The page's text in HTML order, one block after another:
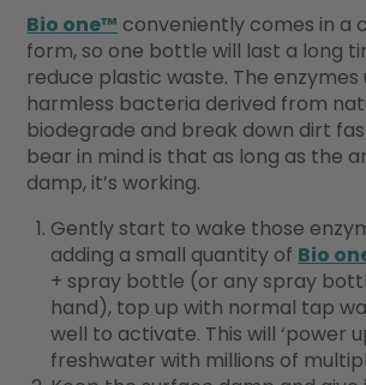
Bio one™ conveniently comes in a
form, so one bottle will last a long
reduce plastic waste. The enzymes
harmless bacteria derived from
biodegrade and break down dirt
bear in mind is that as long as the
damp, it’s working.
Gently start to wake those
adding a small quantity of Bio
+ spray bottle (or any spray
hand), top up with normal tap
well to activate. This will ‘power
freshwater with millions of